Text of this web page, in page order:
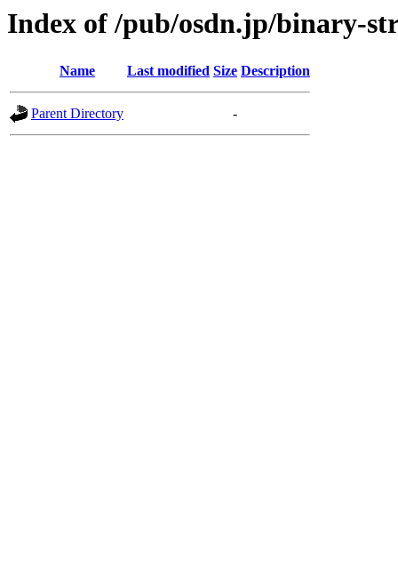
Index of /pub/osdn.jp/binary-
Name Last modified Size Description
Parent Directory -